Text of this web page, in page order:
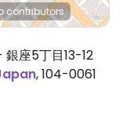
contributors
座5丁目13-12
,104-0061